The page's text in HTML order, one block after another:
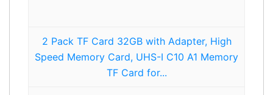
2 Pack TF Card 32GB with Adapter, High
Speed Memory Card, UHS-I C10 A1 Memory
TF Card for...